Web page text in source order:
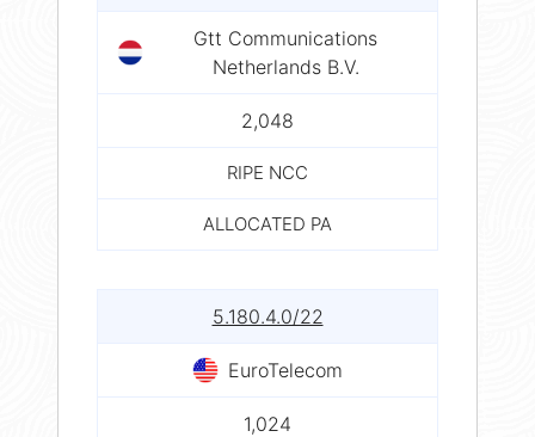
Gtt Communications
Netherlands B.V.
2,048
RIPE NCC
ALLOCATED PA
5.180.4.0/22
EuroTelecom
1,024